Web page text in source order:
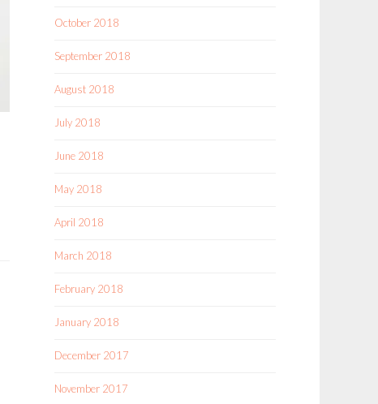
October 2018
September 2018
August 2018
July 2018
June 2018
May 2018
April 2018
March 2018
February 2018
January 2018
December 2017
November 2017